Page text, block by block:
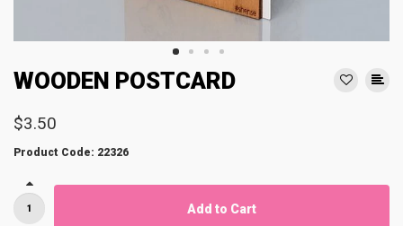
WOODEN POSTCARD
$3.50
Product Code: 22326
Add to Cart